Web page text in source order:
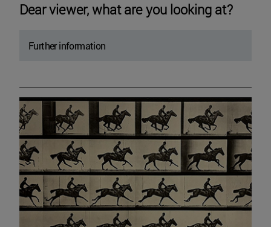
Dear viewer, what are you looking at?
Further information